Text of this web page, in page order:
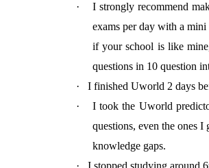
·
I strongly recommend
exams per day with a
if your school is like
questions in 10 question
·
I finished Uworld 2 days
·
I took the Uworld
questions, even the ones
knowledge gaps.
·
I stopped studying around